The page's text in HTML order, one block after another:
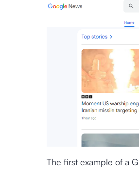
The first example of a